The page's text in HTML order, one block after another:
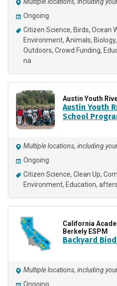
Ongoing
Citizen Science Birds Ocean
Environment Animals Biology
Outdoors Crowd Funding
na
Austin Youth
Austin Youth
School
Multiple locations, including
Ongoing
Citizen Science Clean Up
Environment Education
California
Berkely ESPM
Backyard
Multiple locations, including
Ongoing